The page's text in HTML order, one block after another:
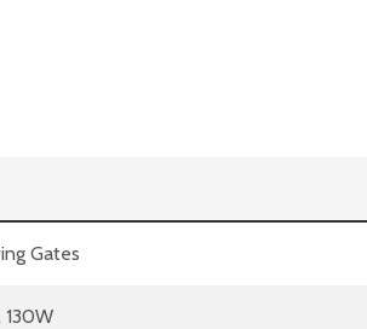
Gates
130W